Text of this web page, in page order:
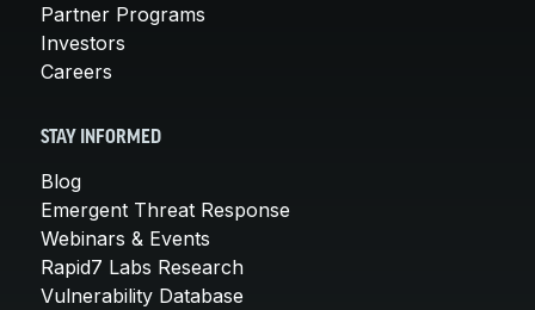
Partner Programs
Investors
Careers
STAY INFORMED
Blog
Emergent Threat Response
Webinars & Events
Rapid7 Labs Research
Vulnerability Database